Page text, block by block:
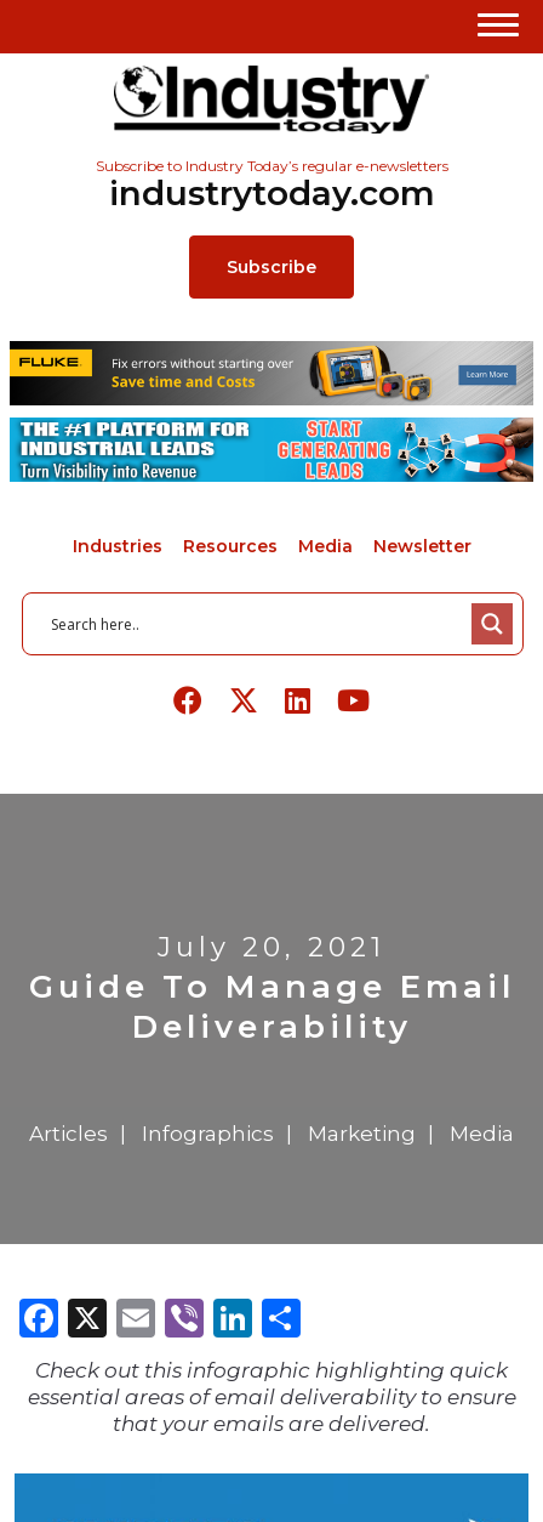
Subscribe to Industry Today’s regular e-newsletters
industrytoday.com
Subscribe
Industries Resources Media Newsletter
July 20, 2021
Guide To Manage Email
Deliverability
Articles Infographics Marketing Media
Facebook
X Email
ViberLinkedIn
Check out this infographic highlighting quick
essential areas of email deliverability to ensure
that your emails are delivered.